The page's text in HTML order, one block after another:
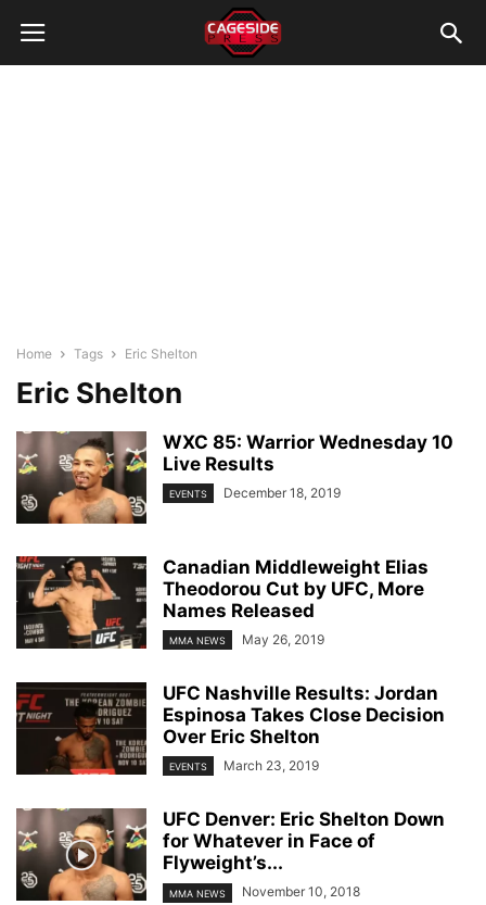
Home Tags Eric Shelton
Eric Shelton
WXC 85: Warrior Wednesday 10
Live Results
EVENTS December 18, 2019
Canadian Middleweight Elias
Theodorou Cut by UFC, More
Names Released
MMA NEWS May 26, 2019
UFC Nashville Results: Jordan
Espinosa Takes Close Decision
Over Eric Shelton
EVENTS March 23, 2019
UFC Denver: Eric Shelton Down
for Whatever in Face of
Flyweight’s...
MMA NEWS November 10, 2018